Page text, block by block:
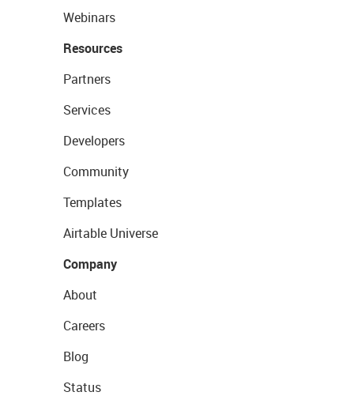
Webinars
Resources
Partners
Services
Developers
Community
Templates
Airtable Universe
Company
About
Careers
Blog
Status